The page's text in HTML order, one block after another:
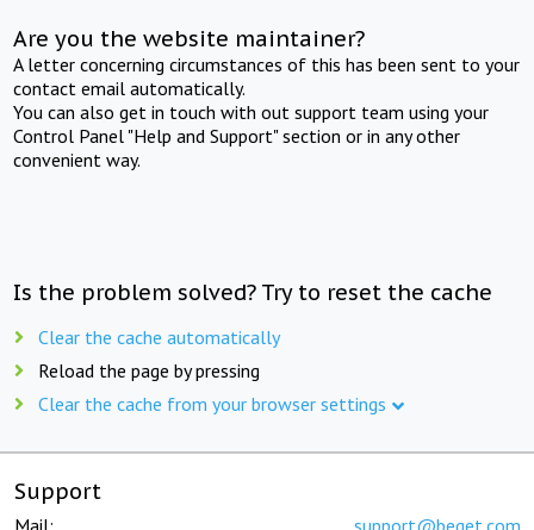
Are you the website maintainer?
A letter concerning circumstances of this has been sent to your
contact email automatically.
You can also get in touch with out support team using your
Control Panel "Help and Support" section or in any other
convenient way.
Is the problem solved? Try to reset the cache
Clear the cache automatically
Reload the page by pressing
Clear the cache from your browser settings
Support
Mail: support@beget.com